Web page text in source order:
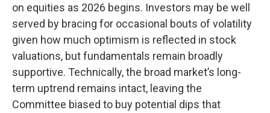
on equities as 2026 begins. Investors may be well
served by bracing for occasional bouts of volatility
given how much optimism is reflected in stock
valuations, but fundamentals remain broadly
supportive. Technically, the broad market’s long-
term uptrend remains intact, leaving the
Committee biased to buy potential dips that